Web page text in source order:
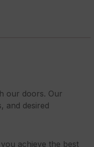
our doors. Our
and desired
achieve the best